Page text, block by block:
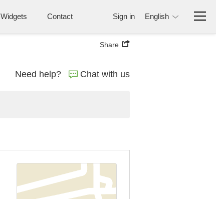
Widgets Contact Sign in English
Share
Need help? Chat with us